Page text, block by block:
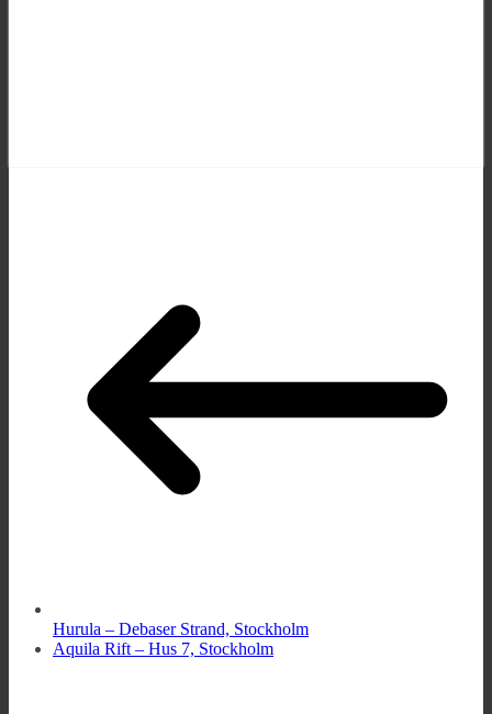
Hurula – Debaser Strand, Stockholm
Aquila Rift – Hus 7, Stockholm